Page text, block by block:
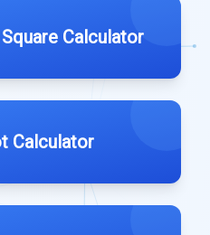
Calculator
Calculator